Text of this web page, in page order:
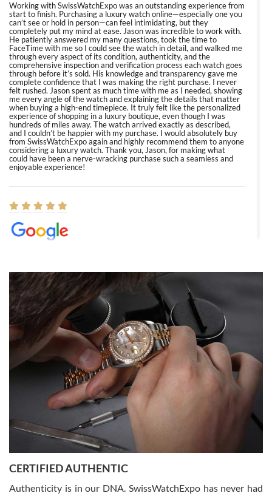
Working with SwissWatchExpo was an outstanding experience from
start to finish. Purchasing a luxury watch online—especially one you
can’t see or hold in person—can feel intimidating, but they
completely put my mind at ease. Jason was incredible to work with.
He patiently answered my many questions, took the time to
FaceTime with me so I could see the watch in detail, and walked me
through every aspect of its condition, authenticity, and the
comprehensive inspection and verification process each watch goes
through before it’s sold. His knowledge and transparency gave me
complete confidence that I was making the right purchase. I never
felt rushed. Jason spent as much time with me as I needed, showing
me every angle of the watch and explaining the details that matter
when buying a high-end timepiece. It truly felt like the personalized
experience of shopping in a luxury boutique, even though I was
hundreds of miles away. The watch arrived exactly as described,
and I couldn’t be happier with my purchase. I would absolutely buy
from SwissWatchExpo again and highly recommend them to anyone
considering a luxury watch. Thank you, Jason, for making what
could have been a nerve-wracking purchase such a seamless and
enjoyable experience!
8/1/2026
Easy, smooth, experience! Showed up without an appointment
(remember to make an appointment if you're going in peraon) but
Joshua was kind enough to assist me and helped me find exactly
what I was looking for! I was in and out in under 30 minutes with a
beautiful watch for my husband that he loved. Will be back shopping
for myself soon!
Rossy Ureña
7/30/2026
questions and the item was just like the photo and the video call.
CERTIFIED AUTHENTIC
Authenticity is in our DNA. SwissWatchExpo has never had